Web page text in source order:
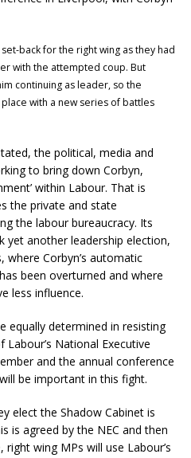
back for the right wing as they had
with the attempted coup. But
continuing as leader, so the
with a new series of battles
the political, media and
to bring down Corbyn,
within Labour. That is
the private and state
the labour bureaucracy. Its
yet another leadership election,
where Corbyn’s automatic
been overturned and where
less influence.
equally determined in resisting
National Executive
and the annual conference
be important in this fight.
elect the Shadow Cabinet is
is agreed by the NEC and then
wing MPs will use Labour’s